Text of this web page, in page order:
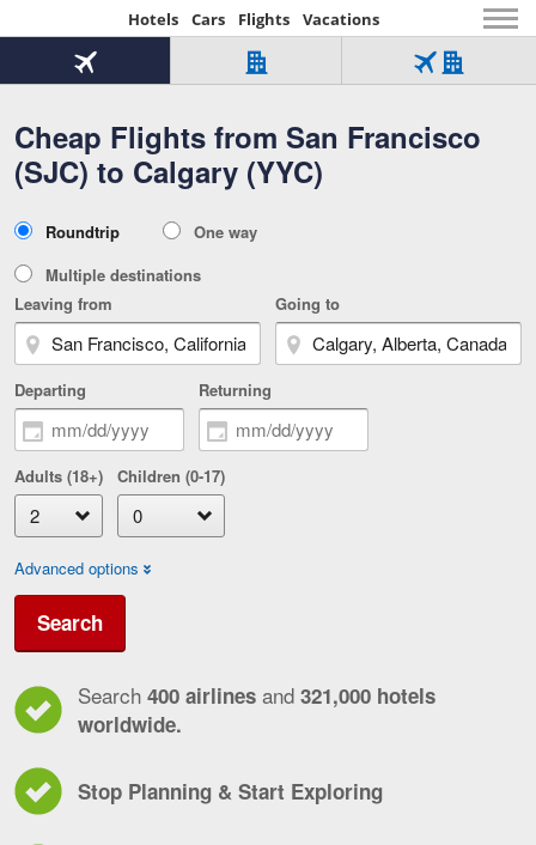
Hotels Cars Flights Vacations
Beginning
of
content
Cheap Flights from San Francisco
(SJC) to Calgary (YYC)
Flight
Tab
1
of
3
Hotel
Over
321,000
worldwide
Tab
of
Flight
Hotel
Tab
Type
Roundtrip
One way
Multiple destinations
Leaving from
Going to
Departing Returning
Adults (18+) Children (0-17)
Advanced options
Search
Search 400 airlines and 321,000 hotels
worldwide.
Stop Planning & Start Exploring